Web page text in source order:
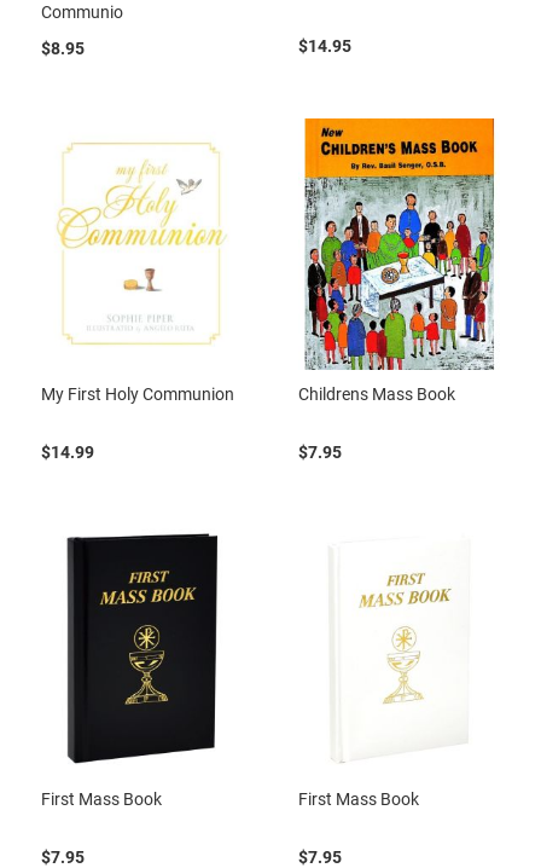
Communio
$8.95
$14.95
My First Holy Communion
$14.99
Childrens Mass Book
$7.95
First Mass Book
$7.95
First Mass Book
$7.95